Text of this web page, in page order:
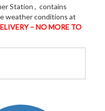
Station , contains
weather conditions at
– NO MORE TO